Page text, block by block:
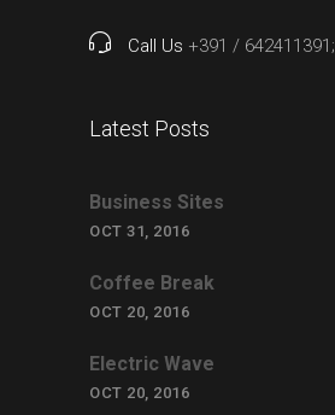
Call Us +391 / 642411391;
Latest Posts
Business Sites
OCT 31, 2016
Coffee Break
OCT 20, 2016
Electric Wave
OCT 20, 2016